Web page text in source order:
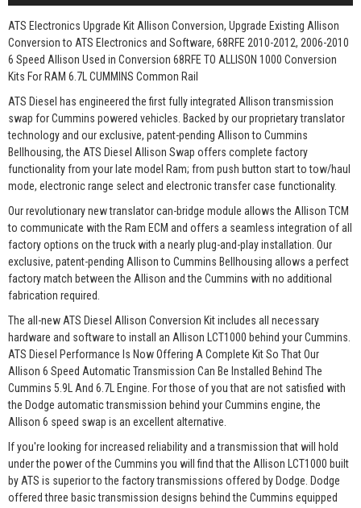
ATS Electronics Upgrade Kit Allison Conversion, Upgrade Existing Allison
Conversion to ATS Electronics and Software, 68RFE 2010-2012, 2006-2010
6 Speed Allison Used in Conversion 68RFE TO ALLISON 1000 Conversion
Kits For RAM 6.7L CUMMINS Common Rail
ATS Diesel has engineered the first fully integrated Allison transmission
swap for Cummins powered vehicles. Backed by our proprietary translator
technology and our exclusive, patent-pending Allison to Cummins
Bellhousing, the ATS Diesel Allison Swap offers complete factory
functionality from your late model Ram; from push button start to tow/haul
mode, electronic range select and electronic transfer case functionality.
Our revolutionary new translator can-bridge module allows the Allison TCM
to communicate with the Ram ECM and offers a seamless integration of all
factory options on the truck with a nearly plug-and-play installation. Our
exclusive, patent-pending Allison to Cummins Bellhousing allows a perfect
factory match between the Allison and the Cummins with no additional
fabrication required.
The all-new ATS Diesel Allison Conversion Kit includes all necessary
hardware and software to install an Allison LCT1000 behind your Cummins.
ATS Diesel Performance Is Now Offering A Complete Kit So That Our
Allison 6 Speed Automatic Transmission Can Be Installed Behind The
Cummins 5.9L And 6.7L Engine. For those of you that are not satisfied with
the Dodge automatic transmission behind your Cummins engine, the
Allison 6 speed swap is an excellent alternative.
If you're looking for increased reliability and a transmission that will hold
under the power of the Cummins you will find that the Allison LCT1000 built
by ATS is superior to the factory transmissions offered by Dodge. Dodge
offered three basic transmission designs behind the Cummins equipped